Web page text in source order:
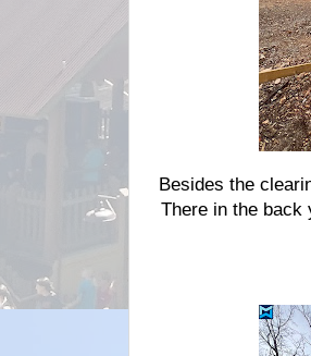
Besides the
There in the back